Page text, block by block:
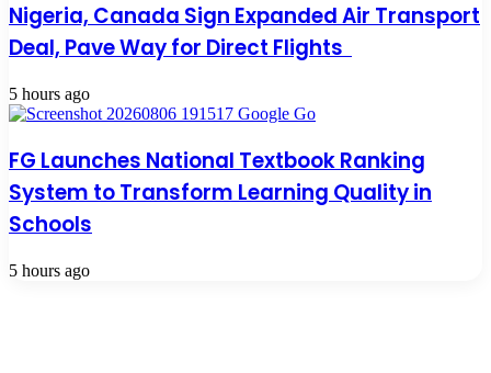
Nigeria, Canada Sign Expanded Air Transport
Deal, Pave Way for Direct Flights
5 hours ago
FG Launches National Textbook Ranking
System to Transform Learning Quality in
Schools
5 hours ago